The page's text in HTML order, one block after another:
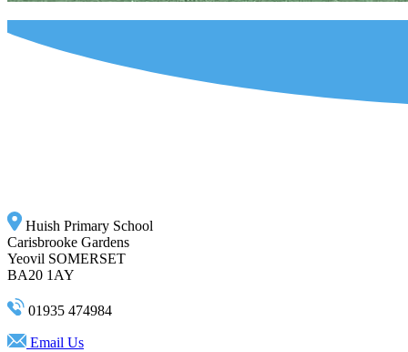
Huish Primary School
Carisbrooke Gardens
Yeovil SOMERSET
BA20 1AY
01935 474984
Email Us